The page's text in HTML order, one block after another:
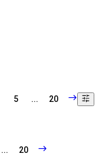
5 ... 20
... 20